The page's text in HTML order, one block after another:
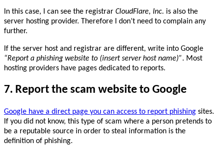
In this case, I can see the registrar CloudFlare, Inc. is also the
server hosting provider. Therefore I don’t need to complain any
further.
If the server host and registrar are different, write into Google
“Report a phishing website to (insert server host name)”. Most
hosting providers have pages dedicated to reports.
7. Report the scam website to Google
Google have a direct page you can access to report phishing sites.
If you did not know, this type of scam where a person pretends to
be a reputable source in order to steal information is the
definition of phishing.